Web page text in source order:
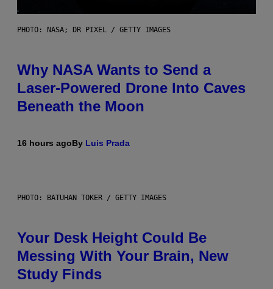
PHOTO: NASA; DR PIXEL / GETTY IMAGES
Why NASA Wants to Send a
Laser-Powered Drone Into Caves
Beneath the Moon
16 hours agoBy Luis Prada
PHOTO: BATUHAN TOKER / GETTY IMAGES
Your Desk Height Could Be
Messing With Your Brain, New
Study Finds